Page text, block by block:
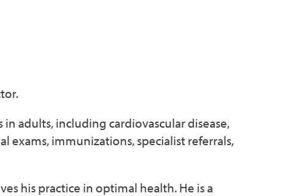
adults, including cardiovascular disease,
exams, immunizations, specialist referrals,
his practice in optimal health. He is a